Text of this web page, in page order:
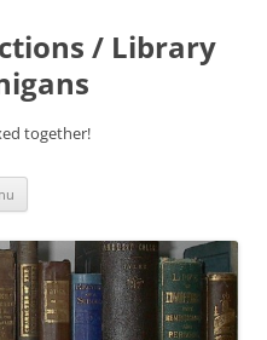
/ Library
together!